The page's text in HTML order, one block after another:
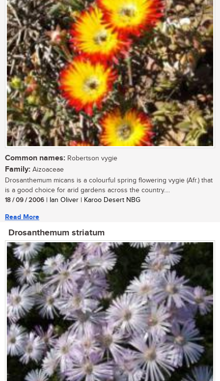
Common names: Robertson vygie
Family: Aizoaceae
Drosanthemum micans is a colourful spring flowering vygie (Afr.) that
is a good choice for arid gardens across the country....
18 / 09 / 2006 | Ian Oliver | Karoo Desert NBG
Read More
Drosanthemum striatum